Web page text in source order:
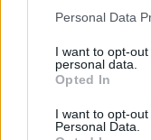
Personal Data
I want to opt-
personal data.
Opted In
I want to opt-
Personal Data.
insulation
Customisation